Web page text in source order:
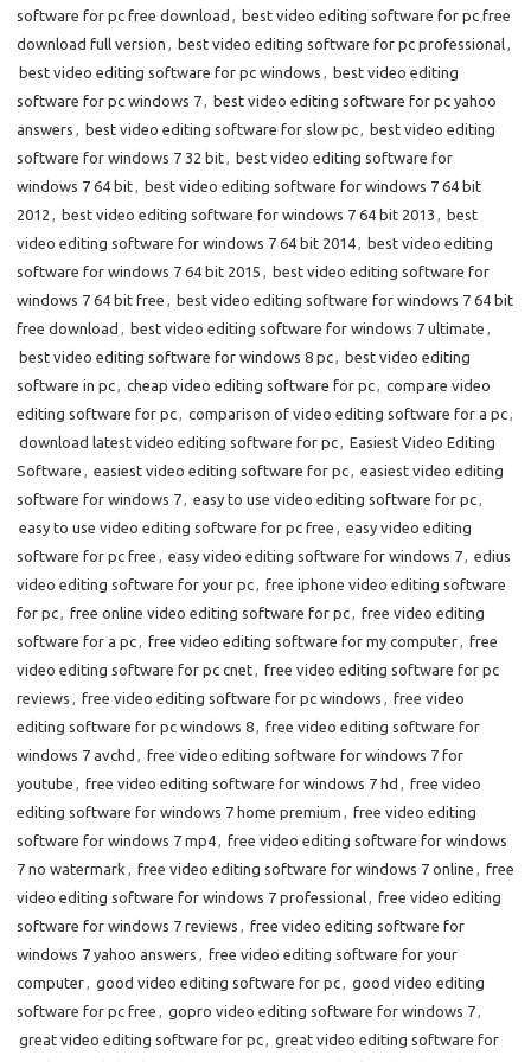
software for pc free download , best video editing software for pc free
download full version , best video editing software for pc professional,
best video editing software for pc windows , best video editing
software for pc windows 7, best video editing software for pc yahoo
answers , best video editing software for slow pc, best video editing
software for windows 7 32 bit, best video editing software for
windows 7 64 bit, best video editing software for windows 7 64 bit
2012 , best video editing software for windows 7 64 bit 2013 , best
video editing software for windows 7 64 bit 2014, best video editing
software for windows 7 64 bit 2015 , best video editing software for
windows 7 64 bit free , best video editing software for windows 7 64 bit
free download , best video editing software for windows 7 ultimate ,
best video editing software for windows 8 pc, best video editing
software in pc, cheap video editing software for pc, compare video
editing software for pc, comparison of video editing software for a pc,
download latest video editing software for pc, Easiest Video Editing
Software , easiest video editing software for pc, easiest video editing
software for windows 7, easy to use video editing software for pc,
easy to use video editing software for pc free , easy video editing
software for pc free , easy video editing software for windows 7, edius
video editing software for your pc, free iphone video editing software
for pc, free online video editing software for pc, free video editing
software for a pc, free video editing software for my computer, free
video editing software for pc cnet, free video editing software for pc
reviews , free video editing software for pc windows , free video
editing software for pc windows 8, free video editing software for
windows 7 avchd , free video editing software for windows 7 for
youtube , free video editing software for windows 7 hd , free video
editing software for windows 7 home premium , free video editing
software for windows 7 mp4, free video editing software for windows
7 no watermark , free video editing software for windows 7 online , free
video editing software for windows 7 professional, free video editing
software for windows 7 reviews , free video editing software for
windows 7 yahoo answers , free video editing software for your
computer, good video editing software for pc, good video editing
software for pc free , gopro video editing software for windows 7,
great video editing software for pc, great video editing software for